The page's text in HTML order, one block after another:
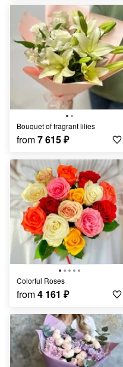
Bouquet of fragrant lilies
from7 615₽
Colorful Roses
from4 161 ₽